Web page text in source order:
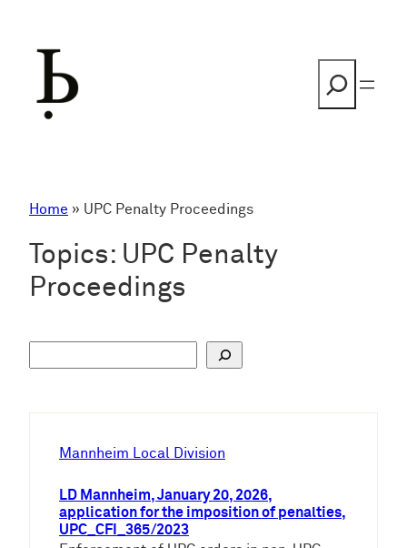
Home » UPC Penalty Proceedings
Topics: UPC Penalty
Proceedings
Mannheim Local Division
LD Mannheim, January 20, 2026,
application for the imposition of penalties,
UPC_CFI_365/2023